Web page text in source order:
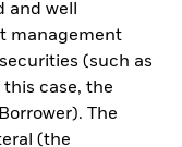
and well
management
(such as
case, the
The
(the